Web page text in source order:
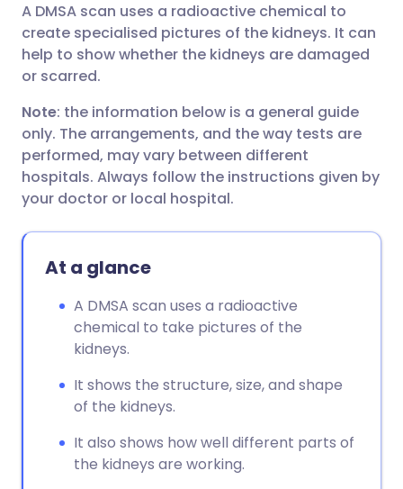
Share via LinkedIn
Share via WhatsApp
Copy link
🇮🇹 Italiano 🇵🇹
🇸🇦 عربي 🇸🇪 Svenska
A DMSA scan uses a radioactive chemical to
create specialised pictures of the kidneys. It can
help to show whether the kidneys are damaged
or scarred.
Note: the information below is a general guide
only. The arrangements, and the way tests are
performed, may vary between different
hospitals. Always follow the instructions given by
your doctor or local hospital.
At a glance
A DMSA scan uses a radioactive
chemical to take pictures of the
kidneys.
It shows the structure, size, and shape
of the kidneys.
It also shows how well different parts of
the kidneys are working.